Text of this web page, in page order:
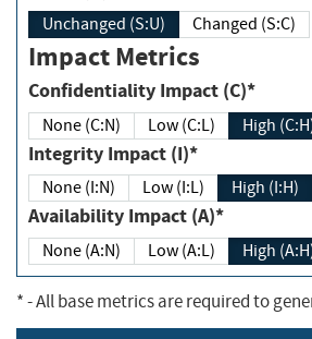
Unchanged (S:U) Changed (S:C)
Impact Metrics
Confidentiality Impact (C)*
None (C:N) Low (C:L) High
Integrity Impact (I)*
None (I:N) Low (I:L) High (I:H)
Availability Impact (A)*
None (A:N) Low (A:L) High
*- All base metrics are required to